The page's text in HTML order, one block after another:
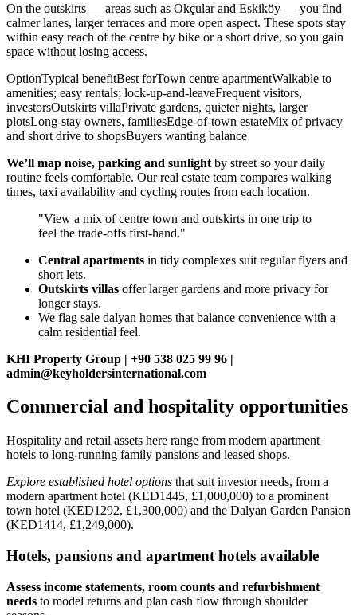
On the outskirts — areas such as Okçular and Eskiköy — you find
calmer lanes, larger terraces and more open aspect. These spots stay
within easy reach of the centre by bike or a short drive, so you gain
space without losing access.
OptionTypical benefitBest forTown centre apartmentWalkable to
amenities; easy rentals; lock-up-and-leaveFrequent visitors,
investorsOutskirts villaPrivate gardens, quieter nights, larger
plotsLong-stay owners, familiesEdge-of-town estateMix of privacy
and short drive to shopsBuyers wanting balance
We’ll map noise, parking and sunlight by street so your daily
routine feels comfortable. Our real estate team compares walking
times, taxi availability and cycling routes from each location.
"View a mix of centre town and outskirts in one trip to
feel the trade‑offs first‑hand."
Central apartments in tidy complexes suit regular flyers and
short lets.
Outskirts villas offer larger gardens and more privacy for
longer stays.
We flag sale dalyan homes that balance convenience with a
calm residential feel.
KHI Property Group | +90 538 025 99 96 |
admin@keyholdersinternational.com
Commercial and hospitality opportunities
Hospitality and retail assets here range from modern apartment
hotels to long-running family pansions and leased shops.
Explore established hotel options that suit investor needs, from a
modern apartment hotel (KED1445, £1,000,000) to a prominent
town hotel (KED1292, £1,300,000) and the Dalyan Garden Pansion
(KED1414, £1,249,000).
Hotels, pansions and apartment hotels available
Assess income statements, room counts and refurbishment
needs to model returns and plan cash flow through shoulder